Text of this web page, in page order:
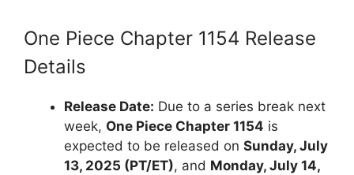
One Piece Chapter 1154 Release
Details
Release Date: Due to a series break next
week, One Piece Chapter 1154 is
expected to be released on Sunday, July
13, 2025 (PT/ET), and Monday, July 14,